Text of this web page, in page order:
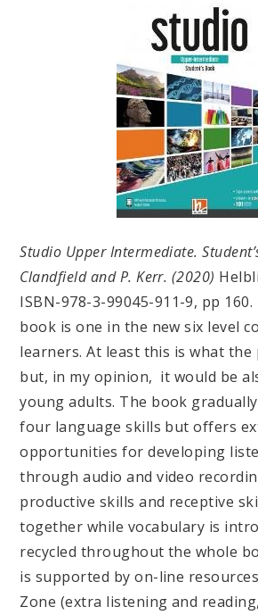
Studio Upper Intermediate.
Clandfield and P. Kerr. (2020)
ISBN-978-3-99045-911-9, pp
book is one in the new six level
learners. At least this is what the
but, in my opinion, it would be
young adults. The book
four language skills but offers
opportunities for developing
through audio and video
productive skills and receptive
together while vocabulary is
recycled throughout the whole
is supported by on-line
Zone (extra listening and